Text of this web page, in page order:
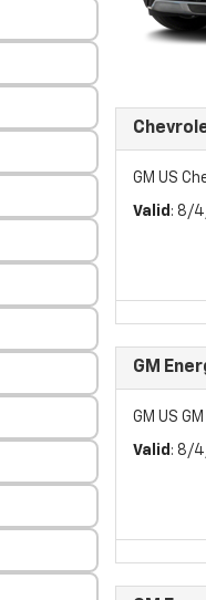
GM US
Valid : 8/
GM
GM US
Valid : 8/